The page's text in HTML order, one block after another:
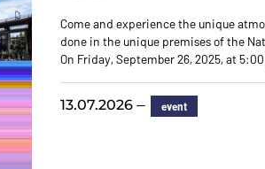
Come and experience the unique
done in the unique premises of the
On Friday, September 26, 2025, at
13.07.2026 — event